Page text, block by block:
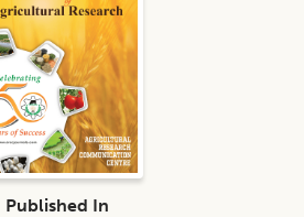
Published In